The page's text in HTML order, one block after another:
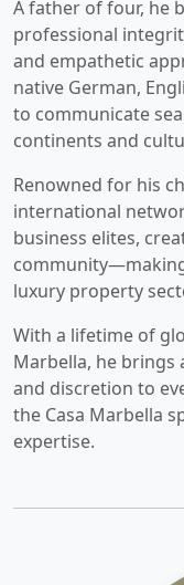
A father of four, he
professional
and empathetic
native German,
to communicate
continents and
Renowned for his
international
business elites,
luxury property
With a lifetime of
Marbella, he
and discretion to
the Casa Marbella
expertise.